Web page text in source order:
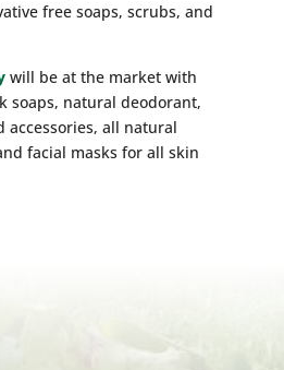
free soaps, scrubs, and
will be at the market with
soaps, natural deodorant,
accessories, all natural
facial masks for all skin